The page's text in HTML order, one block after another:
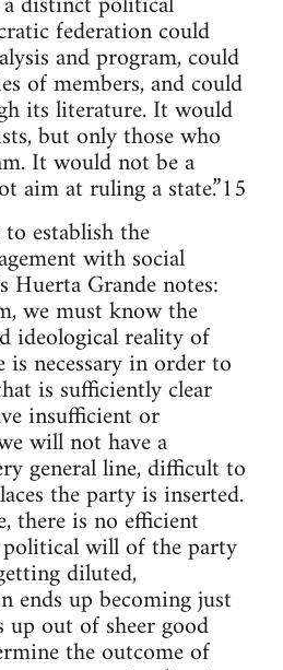
federation could
and program, could
of members, and could
its literature. It would
but only those who
It would not be a
aim at ruling a state.”15
establish the
with social
Huerta Grande notes:
we must know the
ideological reality of
necessary in order to
is sufficiently clear
insufficient or
will not have a
general line, difficult to
the party is inserted.
there is no efficient
will of the party
diluted,
ends up becoming just
up out of sheer good
the outcome of